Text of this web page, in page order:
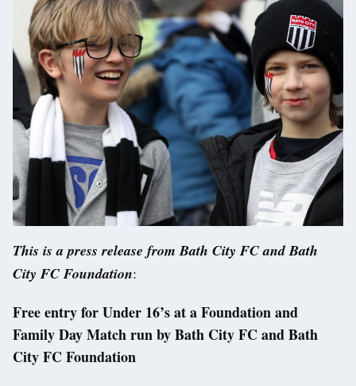
This is a press release from Bath City FC and Bath
City FC Foundation:
Free entry for Under 16’s at a Foundation and
Family Day Matchrun by Bath City FC and Bath
City FC Foundation